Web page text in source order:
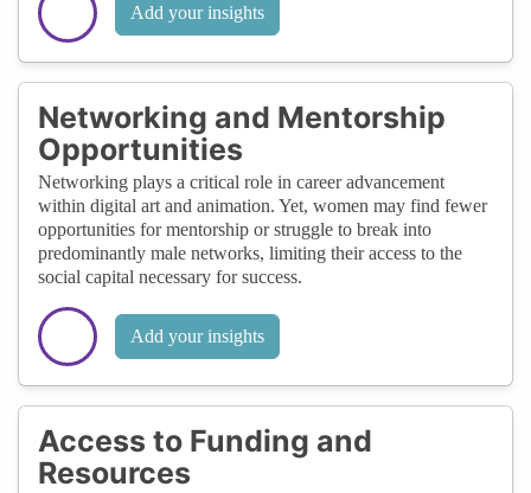
Add your insights
Networking and Mentorship
Opportunities
Networking plays a critical role in career advancement
within digital art and animation. Yet, women may find fewer
opportunities for mentorship or struggle to break into
predominantly male networks, limiting their access to the
social capital necessary for success.
Add your insights
Access to Funding and
Resources